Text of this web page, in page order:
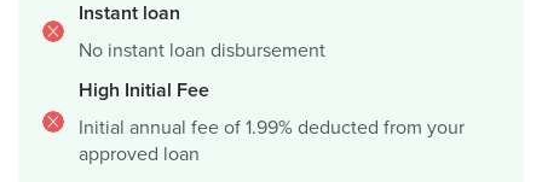
Instant loan
No instant loan disbursement
High Initial Fee
Initial annual fee of 1.99% deducted from your
approved loan